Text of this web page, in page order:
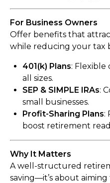
For Business Owners
Offer benefits that
while reducing your tax
401(k) Plans: Flexible
all sizes.
SEP & SIMPLE IRAs:
small businesses.
Profit-Sharing Plans:
boost retirement
Why It Matters
A well-structured
saving—it’s about